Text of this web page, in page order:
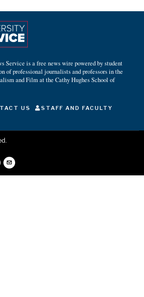
Service is a free news wire powered by student
of professional journalists and professors in the
and Film at the Cathy Hughes School of
US
STAFF AND FACULTY